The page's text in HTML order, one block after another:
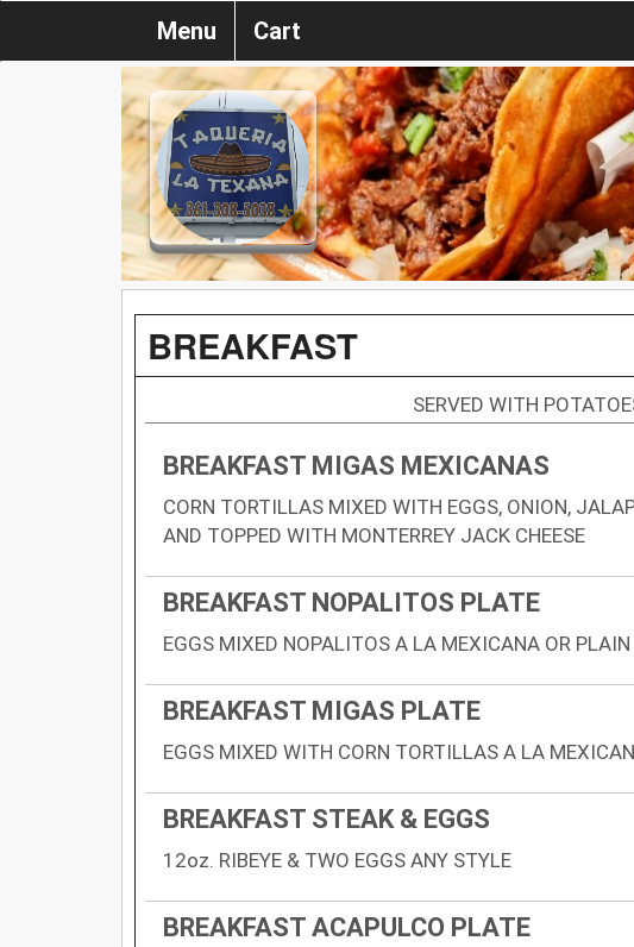
Menu Cart
BREAKFAST
SERVED WITH
BREAKFAST MIGAS MEXICANAS
CORN TORTILLAS MIXED WITH EGGS, ONION,
AND TOPPED WITH MONTERREY JACK CHEESE
BREAKFAST NOPALITOS PLATE
EGGS MIXED NOPALITOS A LA MEXICANA OR PLAIN
BREAKFAST MIGAS PLATE
EGGS MIXED WITH CORN TORTILLAS A LA
BREAKFAST STEAK & EGGS
12oz. RIBEYE & TWO EGGS ANY STYLE
BREAKFAST ACAPULCO PLATE